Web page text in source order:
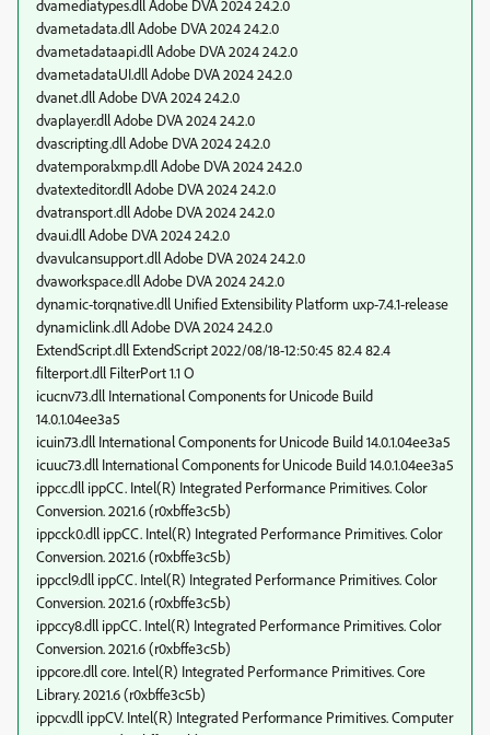
dvamediatypes.dll Adobe DVA 2024 24.2.0
dvametadata.dll Adobe DVA 2024 24.2.0
dvametadataapi.dll Adobe DVA 2024 24.2.0
dvametadataUI.dll Adobe DVA 2024 24.2.0
dvanet.dll Adobe DVA 2024 24.2.0
dvaplayer.dll Adobe DVA 2024 24.2.0
dvascripting.dll Adobe DVA 2024 24.2.0
dvatemporalxmp.dll Adobe DVA 2024 24.2.0
dvatexteditor.dll Adobe DVA 2024 24.2.0
dvatransport.dll Adobe DVA 2024 24.2.0
dvaui.dll Adobe DVA 2024 24.2.0
dvavulcansupport.dll Adobe DVA 2024 24.2.0
dvaworkspace.dll Adobe DVA 2024 24.2.0
dynamic-torqnative.dll Unified Extensibility Platform uxp-7.4.1-release
dynamiclink.dll Adobe DVA 2024 24.2.0
ExtendScript.dll ExtendScript 2022/08/18-12:50:45 82.4 82.4
filterport.dll FilterPort 1.1 O
icucnv73.dll International Components for Unicode Build
14.0.1.04ee3a5
icuin73.dll International Components for Unicode Build 14.0.1.04ee3a5
icuuc73.dll International Components for Unicode Build 14.0.1.04ee3a5
ippcc.dll ippCC. Intel(R) Integrated Performance Primitives. Color
Conversion. 2021.6 (r0xbffe3c5b)
ippcck0.dll ippCC. Intel(R) Integrated Performance Primitives. Color
Conversion. 2021.6 (r0xbffe3c5b)
ippccl9.dll ippCC. Intel(R) Integrated Performance Primitives. Color
Conversion. 2021.6 (r0xbffe3c5b)
ippccy8.dll ippCC. Intel(R) Integrated Performance Primitives. Color
Conversion. 2021.6 (r0xbffe3c5b)
ippcore.dll core. Intel(R) Integrated Performance Primitives. Core
Library. 2021.6 (r0xbffe3c5b)
ippcv.dll ippCV. Intel(R) Integrated Performance Primitives. Computer